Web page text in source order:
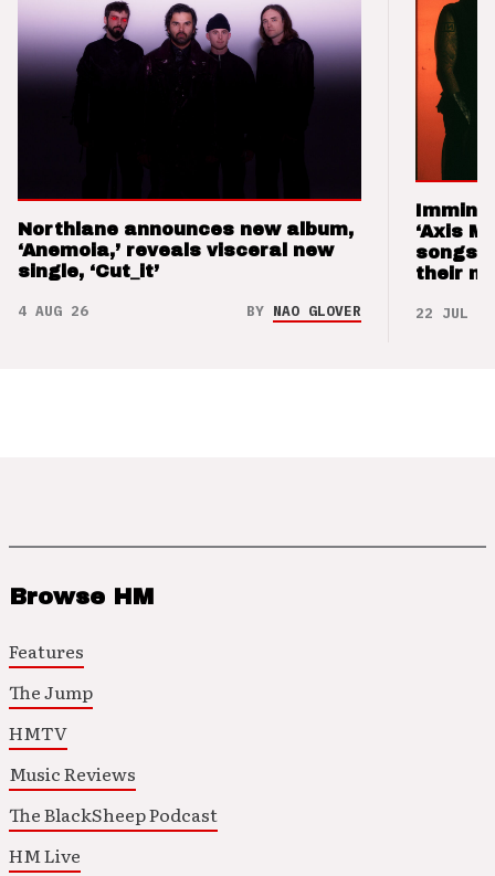
Northlane announces new album,
‘Anemoia,’ reveals visceral new
single, ‘Cut_it’
4 AUG 26 BY NAO GLOVER
‘Axis
songs
their
22 JUL 26
Browse HM
Features
The Jump
HMTV
Music Reviews
The BlackSheep Podcast
HM Live